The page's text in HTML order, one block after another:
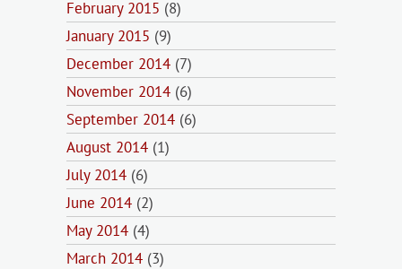
February 2015 (8)
January 2015 (9)
December 2014 (7)
November 2014 (6)
September 2014 (6)
August 2014 (1)
July 2014 (6)
June 2014 (2)
May 2014 (4)
March 2014 (3)